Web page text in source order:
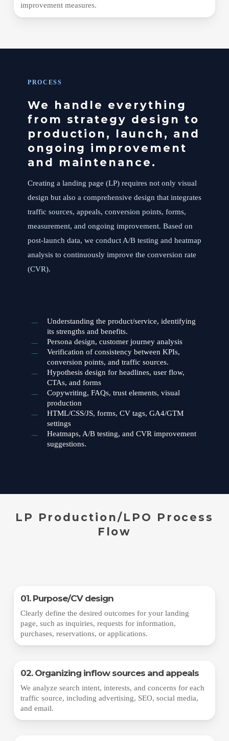
improvement measures.
PROCESS
We handle everything
from strategy design to
production, launch, and
ongoing improvement
and maintenance.
Creating a landing page (LP) requires not only visual
design but also a comprehensive design that integrates
traffic sources, appeals, conversion points, forms,
measurement, and ongoing improvement. Based on
post-launch data, we conduct A/B testing and heatmap
analysis to continuously improve the conversion rate
(CVR).
Understanding the product/service, identifying
its strengths and benefits.
Persona design, customer journey analysis
Verification of consistency between KPIs,
conversion points, and traffic sources.
Hypothesis design for headlines, user flow,
CTAs, and forms
Copywriting, FAQs, trust elements, visual
production
HTML/CSS/JS, forms, CV tags, GA4/GTM
settings
Heatmaps, A/B testing, and CVR improvement
suggestions.
LP Production/LPO Process
Flow
01. Purpose/CV design
Clearly define the desired outcomes for your landing
page, such as inquiries, requests for information,
purchases, reservations, or applications.
02. Organizing inflow sources and appeals
We analyze search intent, interests, and concerns for each
traffic source, including advertising, SEO, social media,
and email.